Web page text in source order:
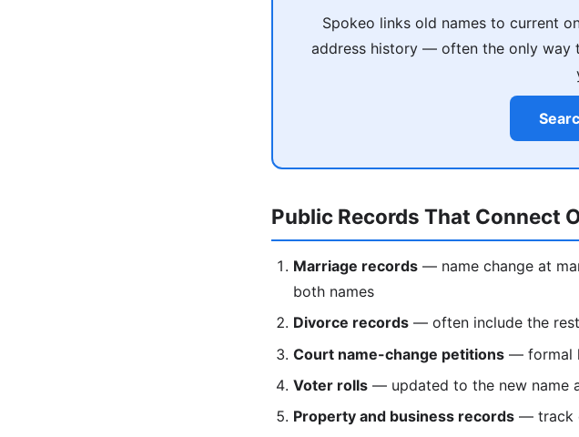
Spokeo links old names to current
address history — often the only way
Public Records That Connect
Marriage records — name change at
both names
Divorce records — often include the
Court name-change petitions — formal
Voter rolls — updated to the new name
Property and business records — track